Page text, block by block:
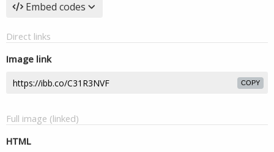
Embed codes
Direct links
Image link
COPY
Full image (linked)
HTML